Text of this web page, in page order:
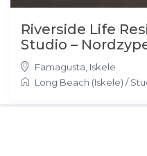
Riverside Life
Studio –
Famagusta Iskele
Long Beach (Iskele) /